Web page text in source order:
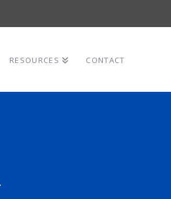
RESOURCES CONTACT